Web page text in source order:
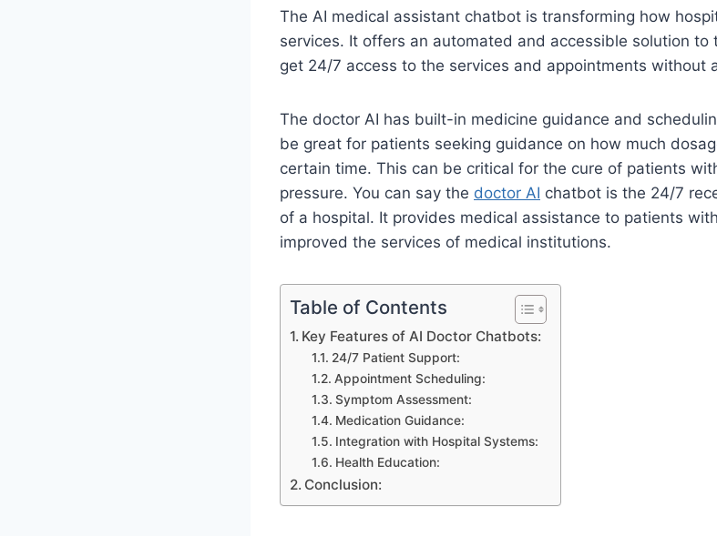
The AI medical assistant chatbot is transforming how
services. It offers an automated and accessible solution to
get 24/7 access to the services and appointments without
The doctor AI has built-in medicine guidance and
be great for patients seeking guidance on how much
certain time. This can be critical for the cure of patients
pressure. You can say the doctor AI chatbot is the 24/7
of a hospital. It provides medical assistance to patients
improved the services of medical institutions.
Table of Contents
Key Features of AI Doctor Chatbots:
24/7 Patient Support:
Appointment Scheduling:
Symptom Assessment:
Medication Guidance:
Integration with Hospital Systems:
Health Education:
Conclusion: